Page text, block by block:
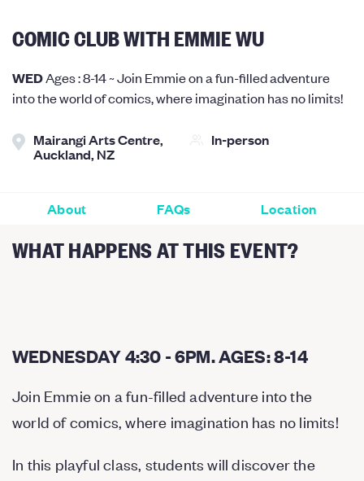
COMIC CLUB WITH EMMIE WU
WEDAges : 8-14 ~ Join Emmie on a fun-filled adventure
into the world of comics, where imagination has no limits!
Mairangi Arts Centre,
Auckland, NZ
In-person
About FAQs Location
WHAT HAPPENS AT THIS EVENT?
WEDNESDAY 4:30 - 6PM. AGES: 8-14
Join Emmie on a fun-filled adventure into the
world of comics, where imagination has no limits!
In this playful class, students will discover the